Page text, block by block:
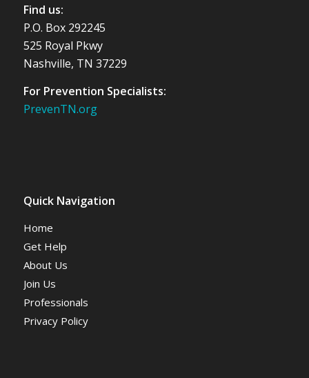
Find us:
P.O. Box 292245
525 Royal Pkwy
Nashville, TN 37229
For Prevention Specialists:
PrevenTN.org
Quick Navigation
Home
Get Help
About Us
Join Us
Professionals
Privacy Policy